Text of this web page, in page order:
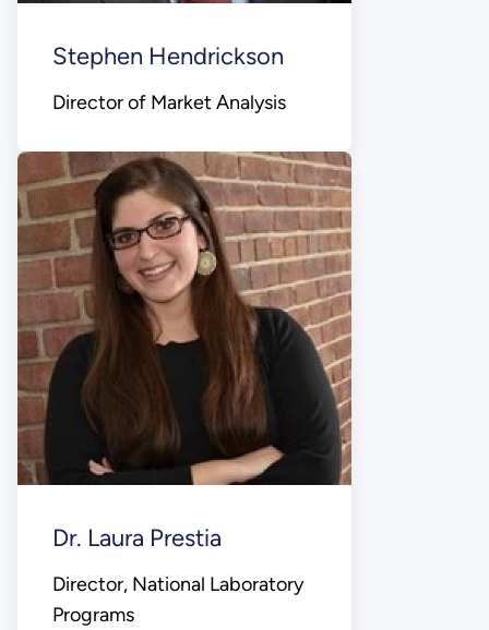
Stephen Hendrickson
Director of Market Analysis
Dr. Laura Prestia
Director, National Laboratory
Programs